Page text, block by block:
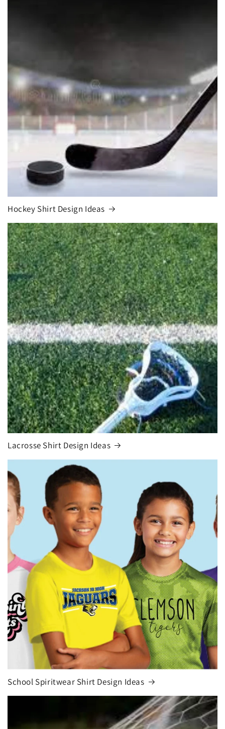
Hockey Shirt Design Ideas
Lacrosse Shirt Design Ideas
School Spiritwear Shirt Design Ideas